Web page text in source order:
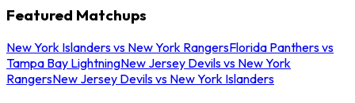
Featured Matchups
New York Islanders vs New York RangersFlorida Panthers vs
Tampa Bay LightningNew Jersey Devils vs New York
RangersNew Jersey Devils vs New York Islanders